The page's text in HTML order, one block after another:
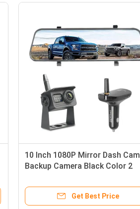
10 Inch 1080P Mirror Dash Cam
Backup Camera Black Color 2
Get Best Price